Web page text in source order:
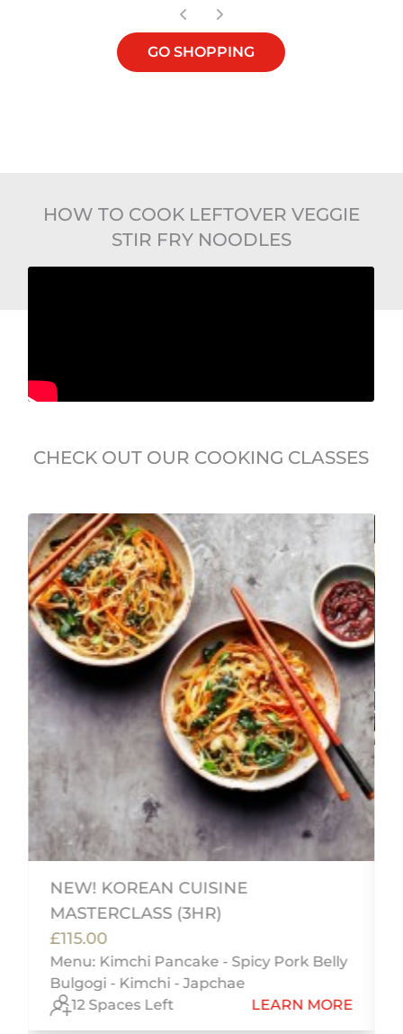
GO SHOPPING
HOW TO COOK LEFTOVER VEGGIE
STIR FRY NOODLES
CHECK OUT OUR COOKING CLASSES
NEW! KOREAN CUISINE
MASTERCLASS (3HR)
£115.00
Menu: Kimchi Pancake - Spicy Pork Belly
Bulgogi - Kimchi - Japchae
12 Spaces Left
LEARN MORE